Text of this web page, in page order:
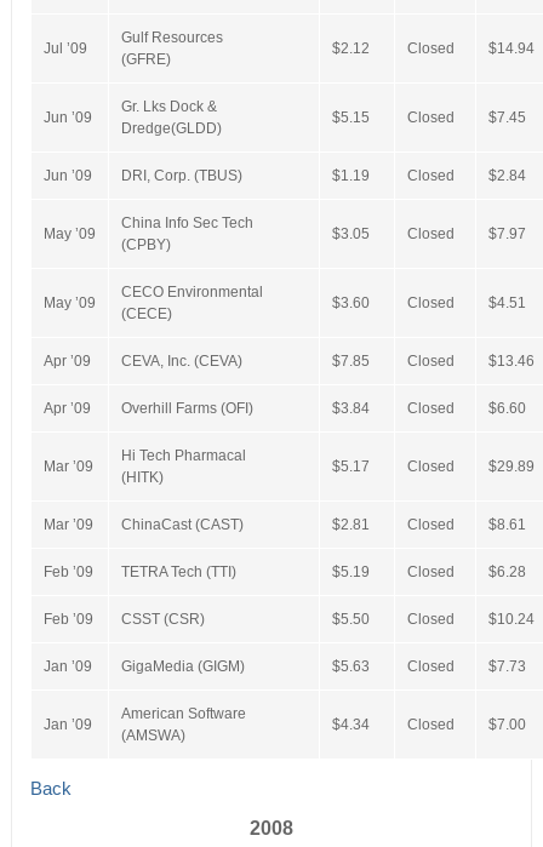
Jul ’09
Gulf Resources
(GFRE)
$2.12 Closed $14.94
Jun ’09
Gr. Lks Dock &
Dredge(GLDD)
$5.15 Closed $7.45
Jun ’09 DRI, Corp. (TBUS) $1.19 Closed $2.84
May ’09
China Info Sec Tech
(CPBY)
$3.05 Closed $7.97
May ’09
CECO Environmental
(CECE)
$3.60 Closed $4.51
Apr ’09 CEVA, Inc. (CEVA) $7.85 Closed $13.46
Apr ’09 Overhill Farms (OFI) $3.84 Closed $6.60
Mar ’09
Hi Tech Pharmacal
(HITK)
$5.17 Closed $29.89
Mar ’09 ChinaCast (CAST) $2.81 Closed $8.61
Feb ’09 TETRA Tech (TTI) $5.19 Closed $6.28
Feb ’09 CSST (CSR) $5.50 Closed $10.24
Jan ’09 GigaMedia (GIGM) $5.63 Closed $7.73
Jan ’09
American Software
(AMSWA)
$4.34 Closed $7.00
Back
2008